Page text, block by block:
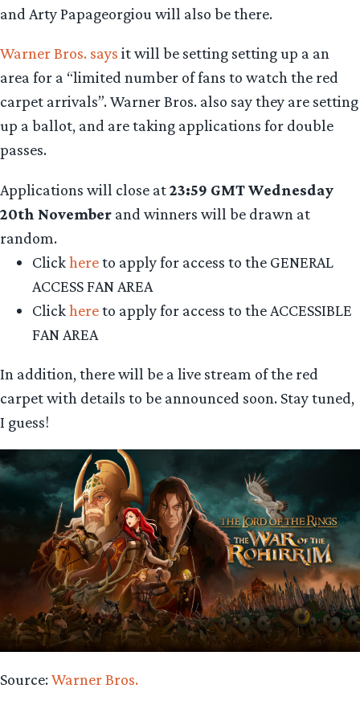
and Arty Papageorgiou will also be there.
Warner Bros. says it will be setting setting up a an
area for a “limited number of fans to watch the red
carpet arrivals”. Warner Bros. also say they are setting
up a ballot, and are taking applications for double
passes.
Applications will close at23:59 GMT Wednesday
20th November and winners will be drawn at
random.
Clickhereto apply for access to the GENERAL
ACCESS FAN AREA
Clickhereto apply for access to the ACCESSIBLE
FAN AREA
In addition, there will be a live stream of the red
carpet with details to be announced soon. Stay tuned,
I guess!
Source:Warner Bros.